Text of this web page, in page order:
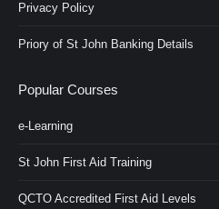
Privacy Policy
Priory of St John Banking Details
Popular Courses
e-Learning
St John First Aid Training
QCTO Accredited First Aid Levels